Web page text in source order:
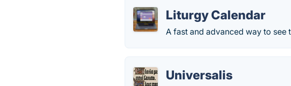
Liturgy Calendar
A fast and advanced way to
Universalis